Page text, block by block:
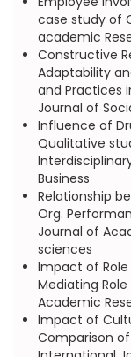
case study of
academic
Constructive
Adaptability
and Practices
Journal of
Influence of
Qualitative
Business
Relationship
Org.
Journal of
sciences
Impact of
Mediating
Academic
Impact of
Comparison